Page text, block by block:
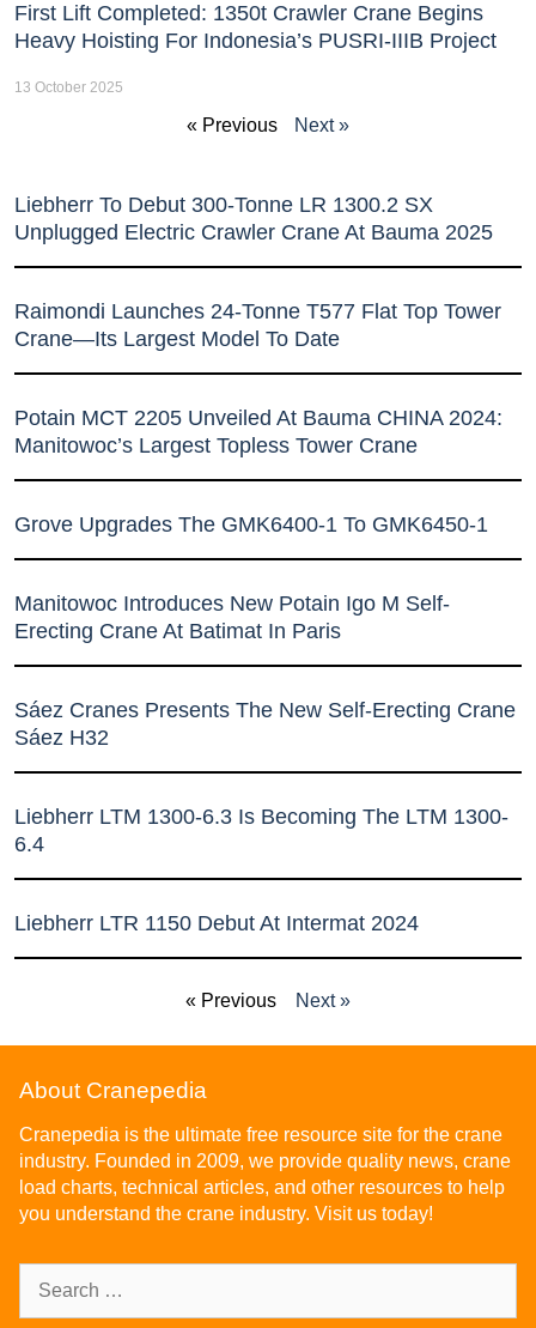
First Lift Completed: 1350t Crawler Crane Begins
Heavy Hoisting For Indonesia’s PUSRI-IIIB Project
13 October 2025
« Previous Next »
Liebherr To Debut 300-Tonne LR 1300.2 SX
Unplugged Electric Crawler Crane At Bauma 2025
Raimondi Launches 24-Tonne T577 Flat Top Tower
Crane—Its Largest Model To Date
Potain MCT 2205 Unveiled At Bauma CHINA 2024:
Manitowoc’s Largest Topless Tower Crane
Grove Upgrades The GMK6400-1 To GMK6450-1
Manitowoc Introduces New Potain Igo M Self-
Erecting Crane At Batimat In Paris
Sáez Cranes Presents The New Self-Erecting Crane
Sáez H32
Liebherr LTM 1300-6.3 Is Becoming The LTM 1300-
6.4
Liebherr LTR 1150 Debut At Intermat 2024
« Previous Next »
About Cranepedia
Cranepedia is the ultimate free resource site for the crane
industry. Founded in 2009, we provide quality news, crane
load charts, technical articles, and other resources to help
you understand the crane industry. Visit us today!